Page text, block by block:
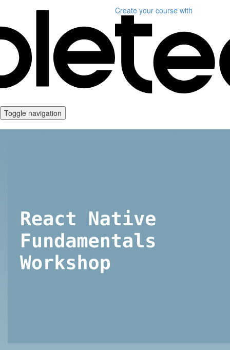
Create your course with
Toggle navigation